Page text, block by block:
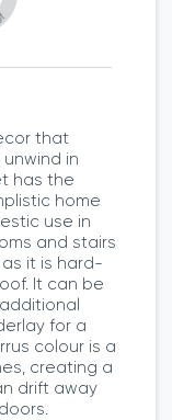
that
in
has the
home
use in
and stairs
it is hard-
It can be
for a
colour is a
creating a
drift away